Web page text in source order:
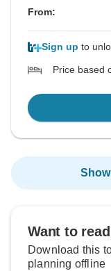
From:
Sign up to
Price based
Want to
Download this
planning offline